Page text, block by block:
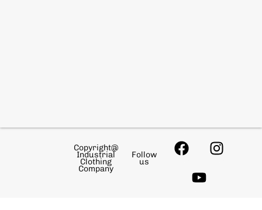
Copyright@
Industrial
Clothing
Company
Follow
us